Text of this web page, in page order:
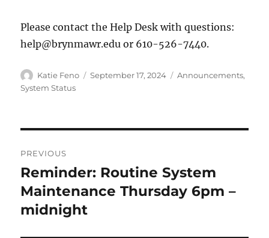
Please contact the Help Desk with questions:
help@brynmawr.edu or 610-526-7440.
Author
Katie Feno
Posted
September 17, 2024 Categories
Announcements,
System Status
navigation
PREVIOUS
Previous
post:
Reminder: Routine System
Maintenance Thursday 6pm –
midnight